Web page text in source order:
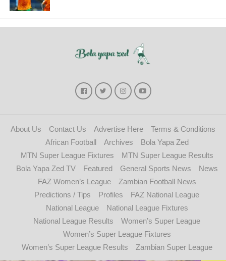
About Us Contact Us Advertise Here
Terms & Conditions
African Football
Archives
Bola Yapa Zed
MTN Super League Fixtures
MTN Super League Results
Bola Yapa Zed TV
Featured General Sports News
News
FAZ Women’s League
Zambian Football News
Predictions / Tips
Profiles
FAZ National League
National League
National League Fixtures
National League Results
Women’s Super League
Women’s Super League Fixtures
Women’s Super League Results
Zambian Super League